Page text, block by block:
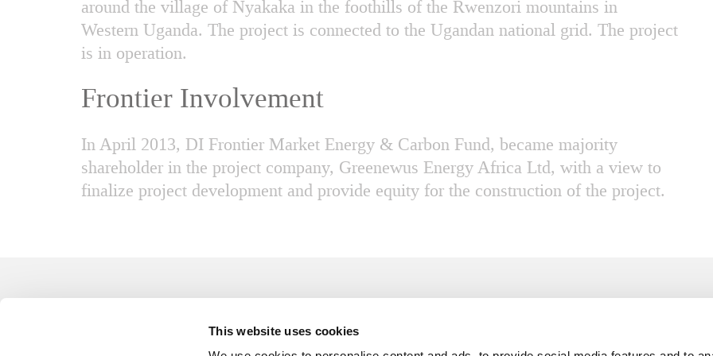
This website uses cookies
around the village of Nyakaka in the foothills of the Rwenzori mountains in
Western Uganda. The project is connected to the Ugandan national grid. The project
is in operation.
Frontier Involvement
In April 2013, DI Frontier Market Energy & Carbon Fund, became majority
shareholder in the project company, Greenewus Energy Africa Ltd, with a view to
finalize project development and provide equity for the construction of the project.
T: +45 3341 3344 For